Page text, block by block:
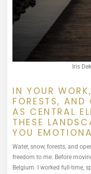
Iris
IN YOUR
FORESTS, AND
AS CENTRAL
THESE
YOU
Water, snow, forests, and
freedom to me. Before
Belgium. I worked full-time,